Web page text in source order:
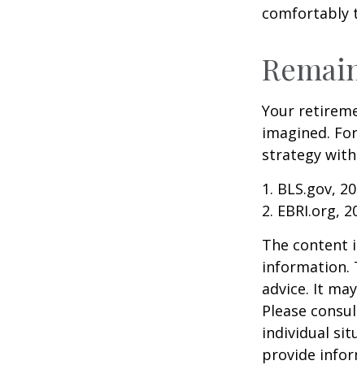
comfortably
Your
imagined.
strategy
1. BLS.gov,
2. EBRI.org,
The content
information.
advice. It
Please
individual
provide